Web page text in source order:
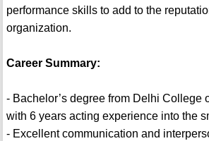
performance skills to add to the
organization.
Career Summary:
- Bachelor’s degree from Delhi College
with 6 years acting experience into the
- Excellent communication and